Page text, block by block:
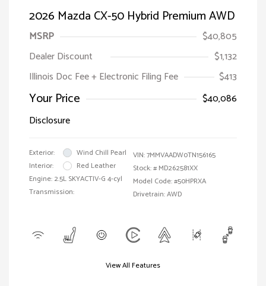
2026 Mazda CX-50 Hybrid Premium AWD
MSRP
$40,805
Dealer Discount
$1,132
Illinois Doc Fee + Electronic Filing Fee
$413
Your Price
$40,086
Disclosure
Exterior:
Wind Chill Pearl
Interior:
Red Leather
Engine: 2.5L SKYACTIV-G 4-cyl
Transmission:
VIN:7MMVAADW0TN156165
Stock: # MD262581XX
Model Code: #50HPRXA
Drivetrain: AWD
View All Features